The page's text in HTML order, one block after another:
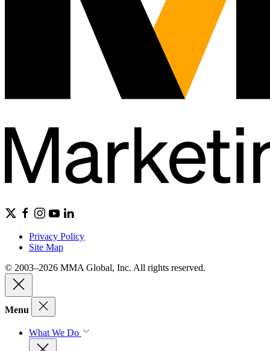
Privacy Policy
Site Map
© 2003–2026 MMA Global, Inc. All rights reserved.
Menu
What We Do